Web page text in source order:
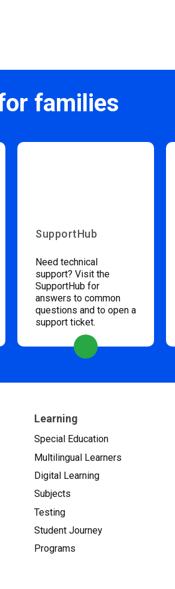
families
SupportHub
Need technical
support? Visit the
SupportHub for
answers to common
questions and to open a
support ticket.
Learning
Special Education
Multilingual Learners
Digital Learning
Subjects
Testing
Student Journey
Programs